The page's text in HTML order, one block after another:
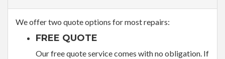
We offer two quote options for most repairs:
FREE QUOTE
Our free quote service comes with no obligation. If